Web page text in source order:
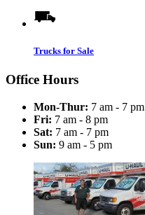
Trucks for Sale
Office Hours
Mon-Thur: 7 am - 7 pm
Fri: 7 am - 8 pm
Sat: 7 am - 7 pm
Sun: 9 am - 5 pm